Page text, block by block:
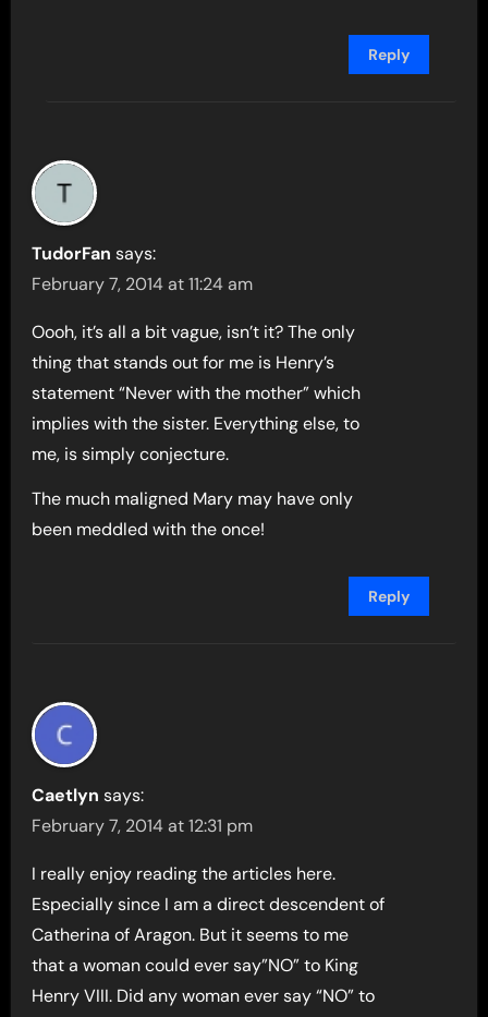
Reply
TudorFan says:
February 7, 2014 at 11:24 am
Oooh, it’s all a bit vague, isn’t it? The only
thing that stands out for me is Henry’s
statement “Never with the mother” which
implies with the sister. Everything else, to
me, is simply conjecture.
The much maligned Mary may have only
been meddled with the once!
Reply
Caetlyn says:
February 7, 2014 at 12:31 pm
I really enjoy reading the articles here.
Especially since I am a direct descendent of
Catherina of Aragon. But it seems to me
that a woman could ever say”NO” to King
Henry VIII. Did any woman ever say “NO” to